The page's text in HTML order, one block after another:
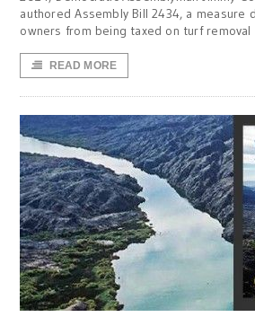
authored Assembly Bill 2434, a
owners from being taxed on turf removal
READ MORE